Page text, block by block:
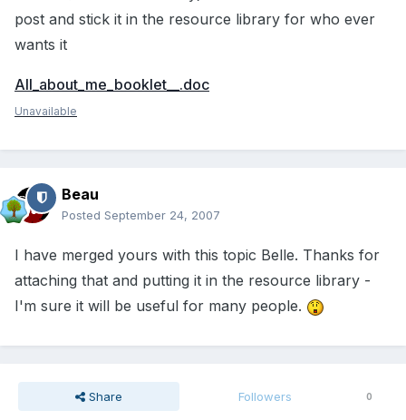
post and stick it in the resource library for who ever
wants it
All_about_me_booklet__.doc
Unavailable
Beau
Posted September 24, 2007
I have merged yours with this topic Belle. Thanks for
attaching that and putting it in the resource library -
I'm sure it will be useful for many people.
Share Followers 0